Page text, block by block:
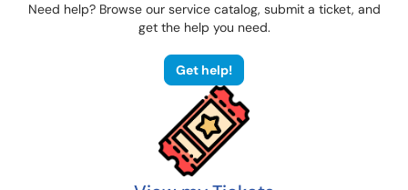
Need help? Browse our service catalog, submit a ticket, and
get the help you need.
Get help!